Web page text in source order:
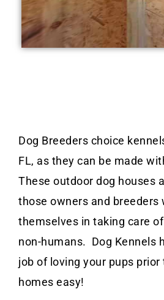
Dog Breeders choice
FL, as they can be made
These outdoor dog houses
those owners and breeders
themselves in taking care
non-humans. Dog Kennels
job of loving your pups
homes easy!